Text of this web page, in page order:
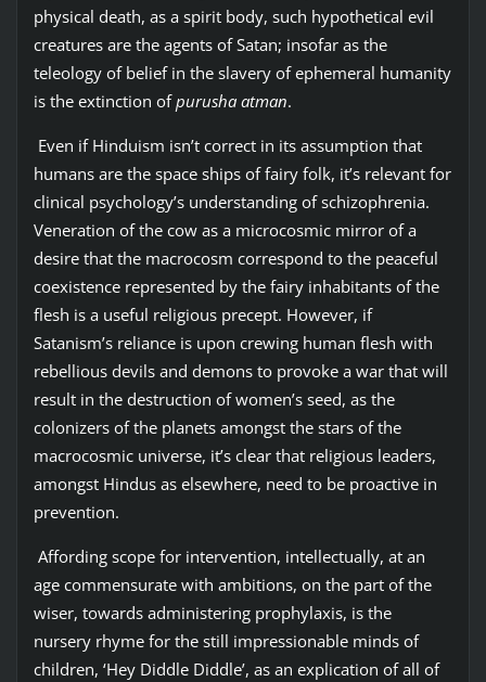
physical death, as a spirit body, such hypothetical evil
creatures are the agents of Satan; insofar as the
teleology of belief in the slavery of ephemeral humanity
is the extinction ofpurusha atman.
Even if Hinduism isn’t correct in its assumption that
humans are the space ships of fairy folk, it’s relevant for
clinical psychology’s understanding of schizophrenia.
Veneration of the cow as a microcosmic mirror of a
desire that the macrocosm correspond to the peaceful
coexistence represented by the fairy inhabitants of the
flesh is a useful religious precept. However, if
Satanism’s reliance is upon crewing human flesh with
rebellious devils and demons to provoke a war that will
result in the destruction of women’s seed, as the
colonizers of the planets amongst the stars of the
macrocosmic universe, it’s clear that religious leaders,
amongst Hindus as elsewhere, need to be proactive in
prevention.
Affording scope for intervention, intellectually, at an
age commensurate with ambitions, on the part of the
wiser, towards administering prophylaxis, is the
nursery rhyme for the still impressionable minds of
children, ‘Hey Diddle Diddle’, as an explication of all of